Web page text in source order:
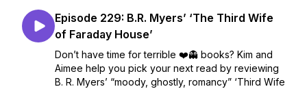
Episode 229: B.R. Myers’ ‘The Third Wife
of Faraday House’
Don’t have time for terrible ❤️👻 books? Kim and
Aimee help you pick your next read by reviewing
B. R. Myers’ “moody, ghostly, romancy” ‘Third Wife